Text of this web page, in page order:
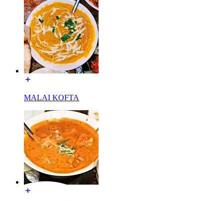
MALAI KOFTA